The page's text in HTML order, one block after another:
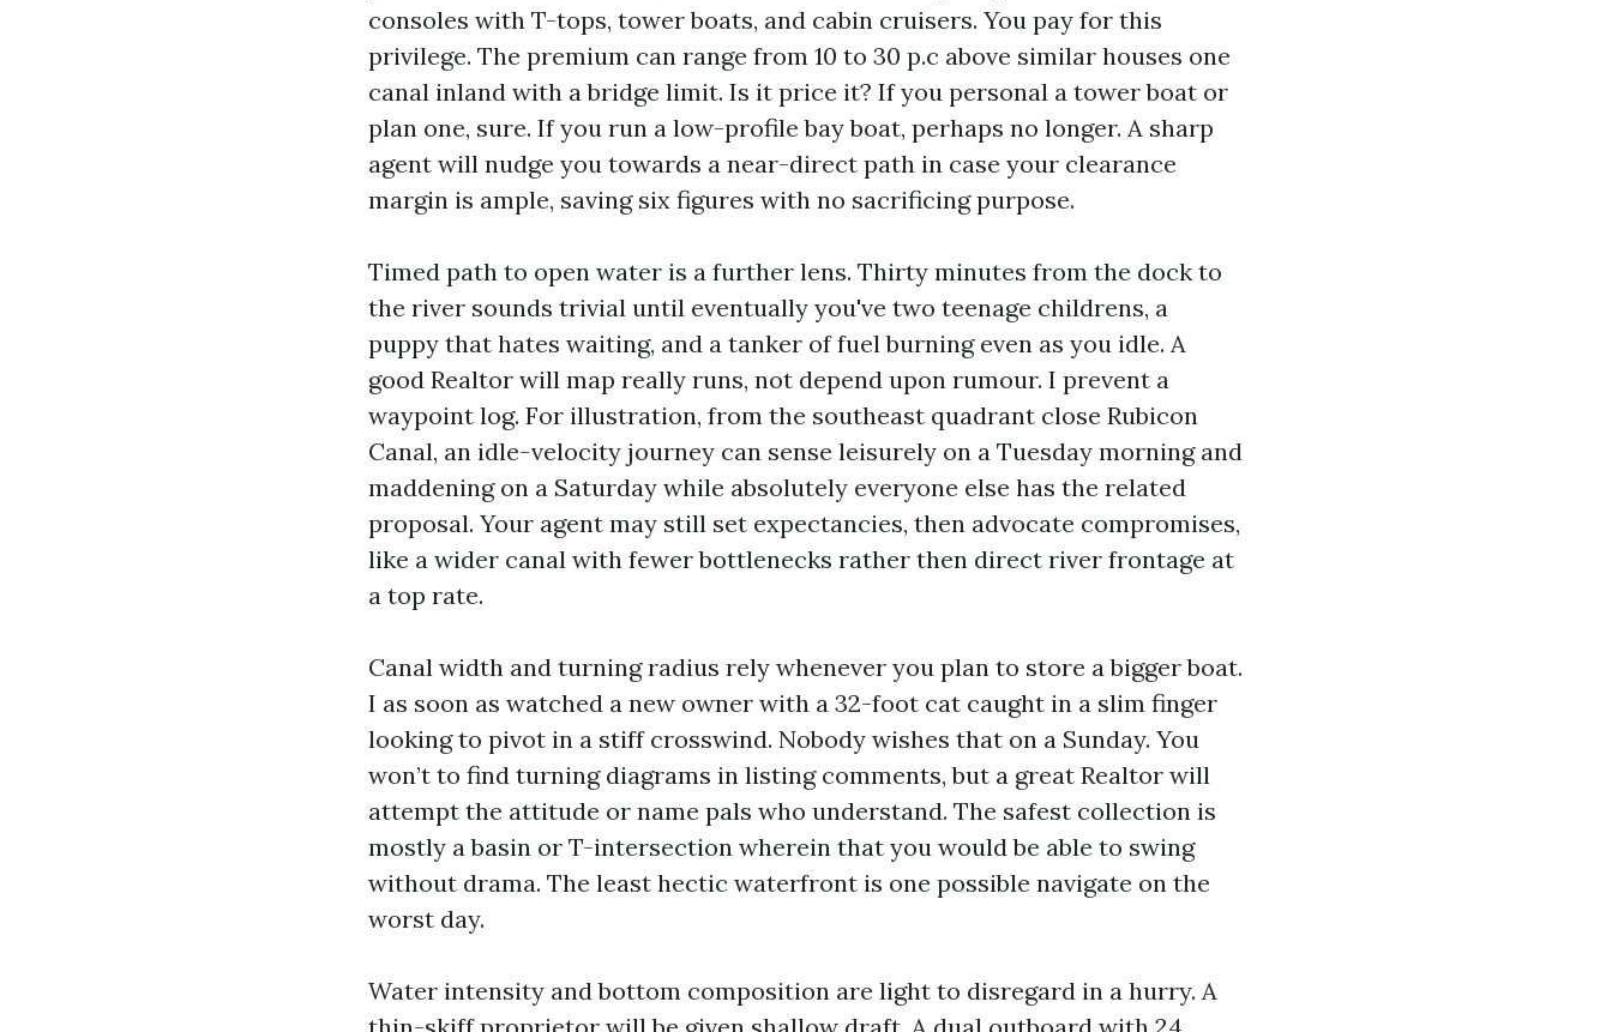
consoles with T-tops, tower boats, and cabin cruisers. You pay for this
privilege. The premium can range from 10 to 30 p.c above similar houses one
canal inland with a bridge limit. Is it price it? If you personal a tower boat or
plan one, sure. If you run a low-profile bay boat, perhaps no longer. A sharp
agent will nudge you towards a near-direct path in case your clearance
margin is ample, saving six figures with no sacrificing purpose.
Timed path to open water is a further lens. Thirty minutes from the dock to
the river sounds trivial until eventually you've two teenage childrens, a
puppy that hates waiting, and a tanker of fuel burning even as you idle. A
good Realtor will map really runs, not depend upon rumour. I prevent a
waypoint log. For illustration, from the southeast quadrant close Rubicon
Canal, an idle-velocity journey can sense leisurely on a Tuesday morning and
maddening on a Saturday while absolutely everyone else has the related
proposal. Your agent may still set expectancies, then advocate compromises,
like a wider canal with fewer bottlenecks rather then direct river frontage at
a top rate.
Canal width and turning radius rely whenever you plan to store a bigger boat.
I as soon as watched a new owner with a 32-foot cat caught in a slim finger
looking to pivot in a stiff crosswind. Nobody wishes that on a Sunday. You
won’t to find turning diagrams in listing comments, but a great Realtor will
attempt the attitude or name pals who understand. The safest collection is
mostly a basin or T-intersection wherein that you would be able to swing
without drama. The least hectic waterfront is one possible navigate on the
worst day.
Water intensity and bottom composition are light to disregard in a hurry. A